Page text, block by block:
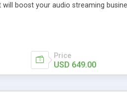
boost your audio streaming
Price
USD 649.00